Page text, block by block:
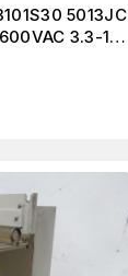
5013JC
3.3-12